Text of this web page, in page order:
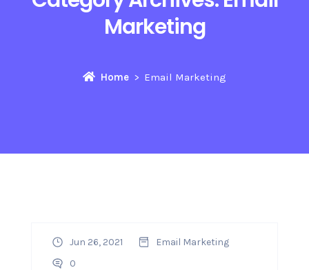
Marketing
Home Email Marketing
Jun 26, 2021
Email Marketing
0